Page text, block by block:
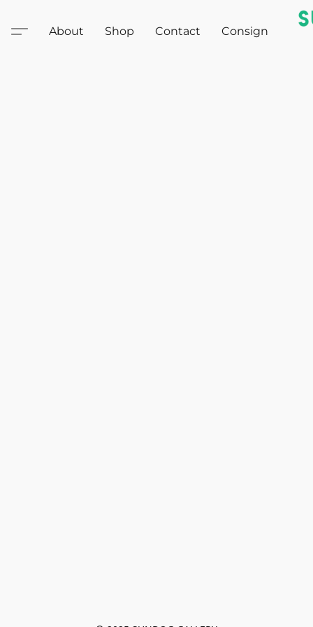
About Shop Contact Consign